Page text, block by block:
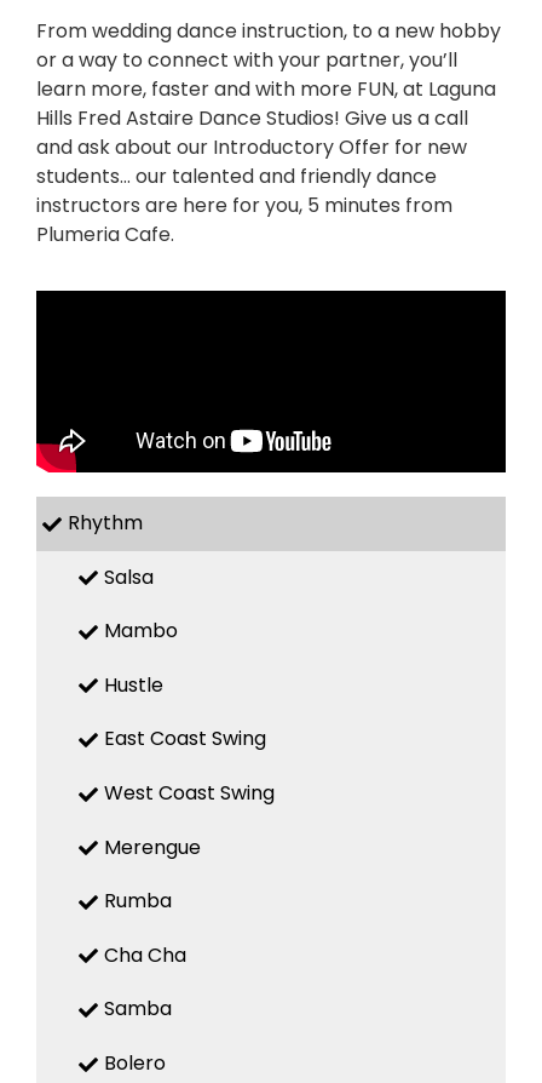
From wedding dance instruction, to a new hobby
or a way to connect with your partner, you’ll
learn more, faster and with more FUN, at Laguna
Hills Fred Astaire Dance Studios! Give us a call
and ask about our Introductory Offer for new
students… our talented and friendly dance
instructors are here for you, 5 minutes from
Plumeria Cafe.
Rhythm
Salsa
Mambo
Hustle
East Coast Swing
West Coast Swing
Merengue
Rumba
Cha Cha
Samba
Bolero